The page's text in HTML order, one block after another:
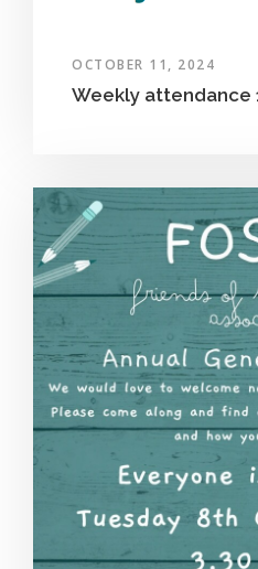
OCTOBER 11, 2024
Weekly attendance